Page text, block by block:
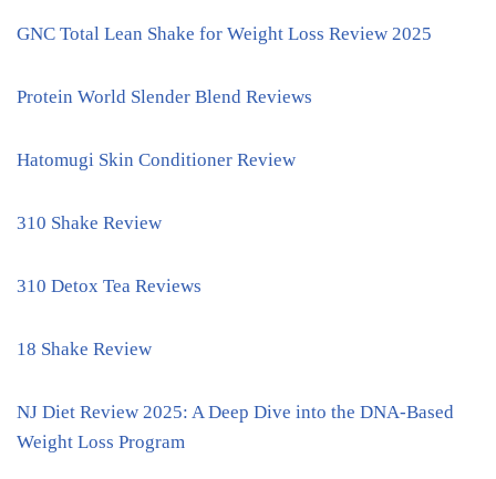
GNC Total Lean Shake for Weight Loss Review 2025
Protein World Slender Blend Reviews
Hatomugi Skin Conditioner Review
310 Shake Review
310 Detox Tea Reviews
18 Shake Review
NJ Diet Review 2025: A Deep Dive into the DNA-Based
Weight Loss Program